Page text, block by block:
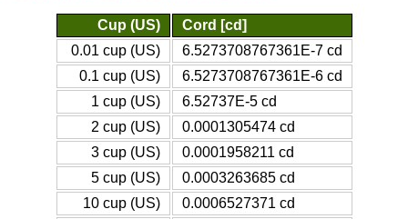
Cup (US)
Cord [cd]
0.01 cup (US)
6.5273708767361E-7 cd
0.1 cup (US)
6.5273708767361E-6 cd
1 cup (US)
6.52737E-5 cd
2 cup (US)
0.0001305474 cd
3 cup (US)
0.0001958211 cd
5 cup (US)
0.0003263685 cd
10 cup (US)
0.0006527371 cd